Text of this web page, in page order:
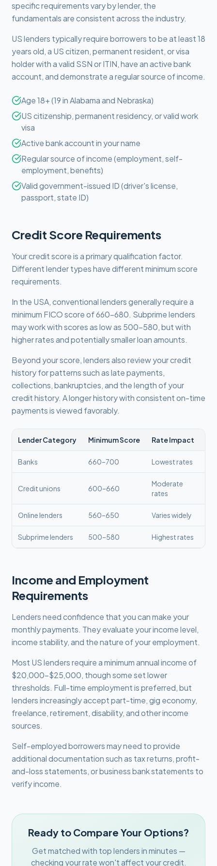
specific requirements vary by lender, the
fundamentals are consistent across the industry.
US lenders typically require borrowers to be at least 18
years old, a US citizen, permanent resident, or visa
holder with a valid SSN or ITIN, have an active bank
account, and demonstrate a regular source of income.
Age 18+ (19 in Alabama and Nebraska)
US citizenship, permanent residency, or valid work
visa
Active bank account in your name
Regular source of income (employment, self-
employment, benefits)
Valid government-issued ID (driver's license,
passport, state ID)
Credit Score Requirements
Your credit score is a primary qualification factor.
Different lender types have different minimum score
requirements.
In the USA, conventional lenders generally require a
minimum FICO score of 660-680. Subprime lenders
may work with scores as low as 500-580, but with
higher rates and potentially smaller loan amounts.
Beyond your score, lenders also review your credit
history for patterns such as late payments,
collections, bankruptcies, and the length of your
credit history. A longer history with consistent on-time
payments is viewed favorably.
Lender Category Minimum Score Rate Impact
Banks 660–700 Lowest rates
Credit unions 600–660
Moderate
rates
Online lenders 560–650 Varies widely
Subprime lenders 500–580 Highest rates
Income and Employment
Requirements
Lenders need confidence that you can make your
monthly payments. They evaluate your income level,
income stability, and the nature of your employment.
Most US lenders require a minimum annual income of
$20,000-$25,000, though some set lower
thresholds. Full-time employment is preferred, but
lenders increasingly accept part-time, gig economy,
freelance, retirement, disability, and other income
sources.
Self-employed borrowers may need to provide
additional documentation such as tax returns, profit-
and-loss statements, or business bank statements to
verify income.
Ready to Compare Your Options?
Get matched with top lenders in minutes —
checking your rate won't affect your credit.